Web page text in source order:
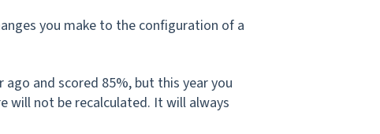
you make to the configuration of a
and scored 85%, but this year you
will not be recalculated. It will always